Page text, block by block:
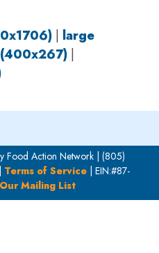
| large
|
Food Action Network | (805)
Terms of Service| EIN:#87-
Mailing List